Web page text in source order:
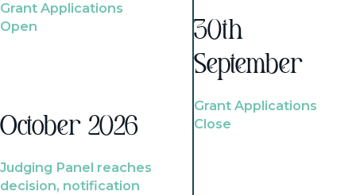
Grant Applications
Open
October 2026
Judging Panel reaches
decision, notification
30th
September
Grant Applications
Close